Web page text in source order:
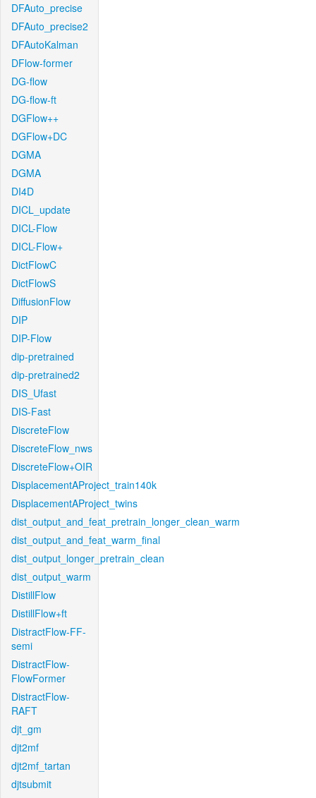
DFAuto_precise
DFAuto_precise2
DFAutoKalman
DFlow-former
DG-flow
DG-flow-ft
DGFlow++
DGFlow+DC
DGMA
DGMA
DI4D
DICL_update
DICL-Flow
DICL-Flow+
DictFlowC
DictFlowS
DiffusionFlow
DIP
DIP-Flow
dip-pretrained
dip-pretrained2
DIS_Ufast
DIS-Fast
DiscreteFlow
DiscreteFlow_nws
DiscreteFlow+OIR
DisplacementAProject_train140k
DisplacementAProject_twins
dist_output_and_feat_pretrain_longer_clean_warm
dist_output_and_feat_warm_final
dist_output_longer_pretrain_clean
dist_output_warm
DistillFlow
DistillFlow+ft
DistractFlow-FF-
semi
DistractFlow-
FlowFormer
DistractFlow-
RAFT
djt_gm
djt2mf
djt2mf_tartan
djtsubmit